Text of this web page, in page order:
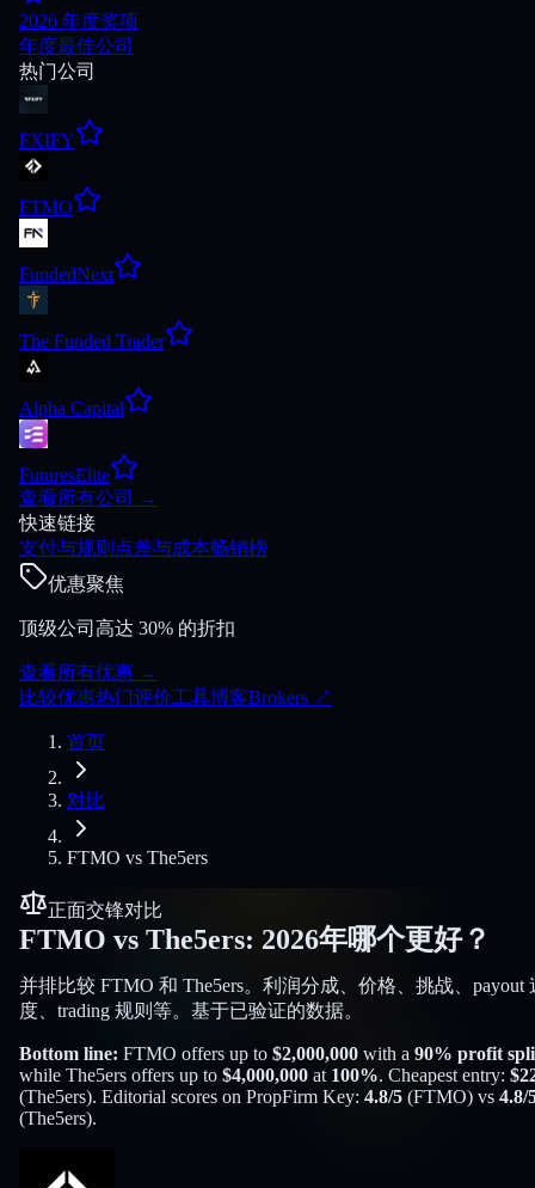
2026 年度奖项
年度最佳公司
热门公司
FXIFY
FTMO
FundedNext
The Funded Trader
Alpha Capital
FuturesElite
查看所有公司
→
快速链接
支付与规则 点差与成本畅销榜
优惠聚焦
顶级公司高达 30% 的折扣
查看所有优惠 →
比较优惠热门评价工具博客Brokers ↗
首页
对比
FTMO vs The5ers
正面交锋对比
FTMO vs The5ers: 2026年哪个更好？
并排比较 FTMO 和 The5ers。利润分成、价格、挑战、payout
度、trading 规则等。基于已验证的数据。
Bottom line: FTMO offers up to $2,000,000 with a 90% profit
while The5ers offers up to $4,000,000 at 100%. Cheapest entry: $
(The5ers). Editorial scores on PropFirm Key: 4.8/5 (FTMO) vs 4.8/
(The5ers).